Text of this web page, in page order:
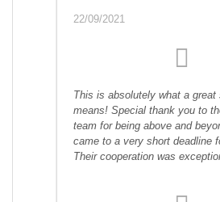
22/09/2021
This is absolutely what a great
means! Special thank you to
team for being above and
came to a very short deadline
Their cooperation was